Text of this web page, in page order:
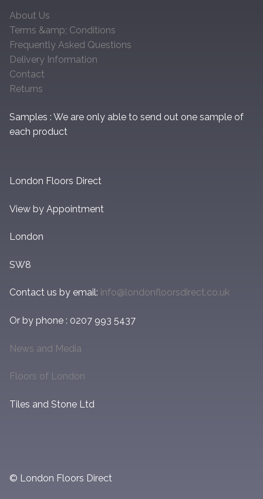
About Us
Terms &amp; Conditions
Frequently Asked Questions
Delivery Information
Contact
Returns
Samples : We are only able to send out one sample of
each product
London Floors Direct
View by Appointment
London
SW8
Contact us by email: info@londonfloorsdirect.co.uk
Or by phone : 0207 993 5437
News and Media
Floors of London
Tiles and Stone Ltd
© London Floors Direct